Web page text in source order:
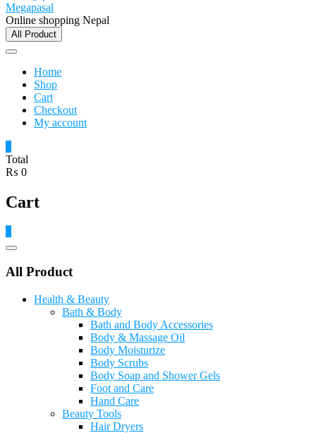
Megapasal
Online shopping Nepal
All Product
Home
Shop
Cart
Checkout
My account
Total
₨ 0
Cart
Catalog
All Product
Health & Beauty
Bath & Body
Bath and Body Accessories
Body & Massage Oil
Body Moisturize
Body Scrubs
Body Soap and Shower Gels
Foot and Care
Hand Care
Beauty Tools
Hair Dryers